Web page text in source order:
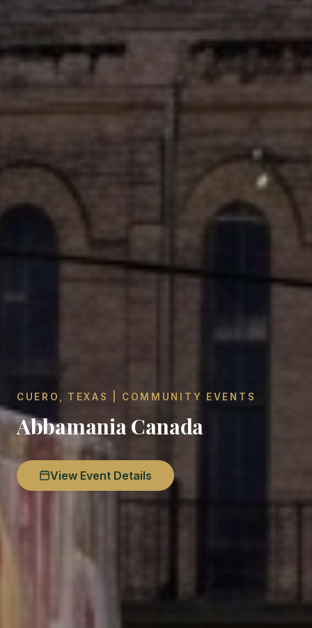
CUERO, TEXAS | COMMUNITY EVENTS
Abbamania Canada
View Event Details